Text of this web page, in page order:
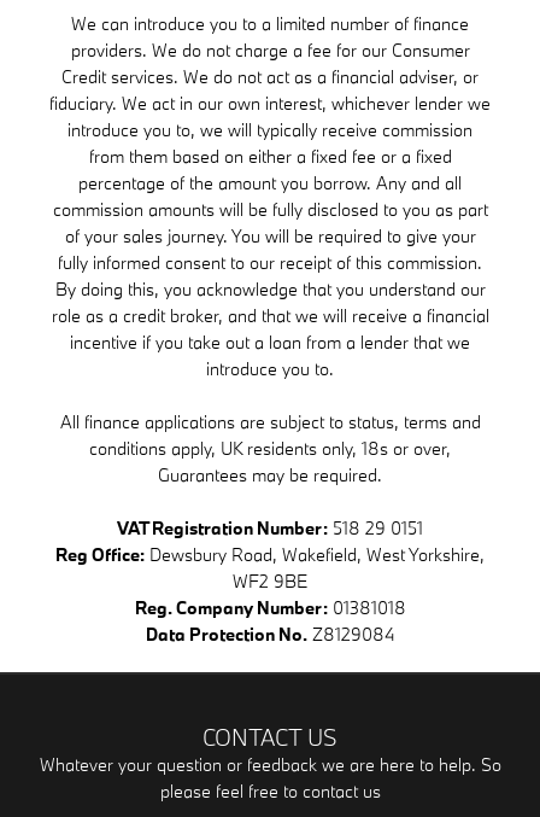
We can introduce you to a limited number of finance
providers. We do not charge a fee for our Consumer
Credit services. We do not act as a financial adviser, or
fiduciary. We act in our own interest, whichever lender we
introduce you to, we will typically receive commission
from them based on either a fixed fee or a fixed
percentage of the amount you borrow. Any and all
commission amounts will be fully disclosed to you as part
of your sales journey. You will be required to give your
fully informed consent to our receipt of this commission.
By doing this, you acknowledge that you understand our
role as a credit broker, and that we will receive a financial
incentive if you take out a loan from a lender that we
introduce you to.
All finance applications are subject to status, terms and
conditions apply, UK residents only, 18s or over,
Guarantees may be required.
VAT Registration Number: 518 29 0151
Reg Office: Dewsbury Road, Wakefield, West Yorkshire,
WF2 9BE
Reg. Company Number:01381018
Data Protection No. Z8129084
CONTACT US
Whatever your question or feedback we are here to help. So
please feel free to contact us